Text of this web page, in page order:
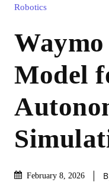
Robotics
Model
February 8, 2026